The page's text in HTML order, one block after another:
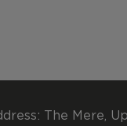
The Mere,